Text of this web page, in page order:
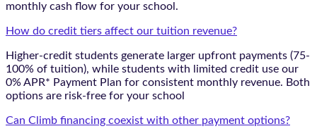
monthly cash flow for your school.
How do credit tiers affect our tuition revenue?
Higher-credit students generate larger upfront payments (75-
100% of tuition), while students with limited credit use our
0% APR* Payment Plan for consistent monthly revenue. Both
options are risk-free for your school
Can Climb financing coexist with other payment options?